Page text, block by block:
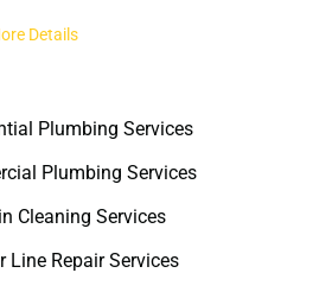
Details
Plumbing Services
Plumbing Services
Cleaning Services
Line Repair Services